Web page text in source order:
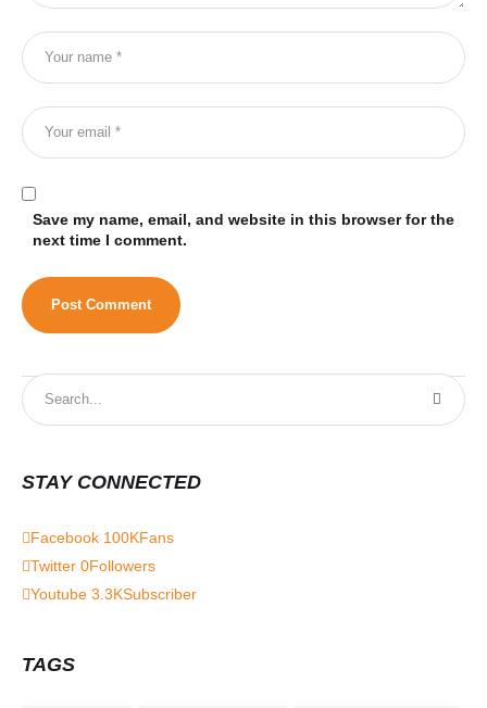
Save my name, email, and website in this browser for the
next time I comment.
STAY CONNECTED
Facebook 100KFans
Twitter 0Followers
Youtube 3.3KSubscriber
TAGS